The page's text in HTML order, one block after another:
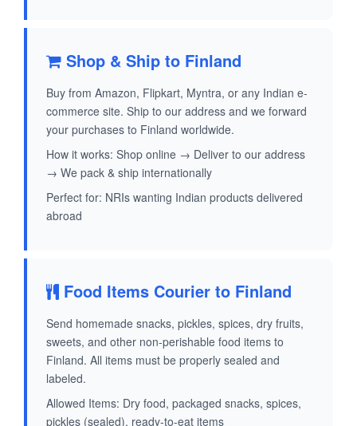
Shop & Ship to Finland
Buy from Amazon, Flipkart, Myntra, or any Indian e-
commerce site. Ship to our address and we forward
your purchases to Finland worldwide.
How it works: Shop online → Deliver to our address
→ We pack & ship internationally
Perfect for: NRIs wanting Indian products delivered
abroad
Food Items Courier to Finland
Send homemade snacks, pickles, spices, dry fruits,
sweets, and other non-perishable food items to
Finland. All items must be properly sealed and
labeled.
Allowed Items: Dry food, packaged snacks, spices,
pickles (sealed), ready-to-eat items